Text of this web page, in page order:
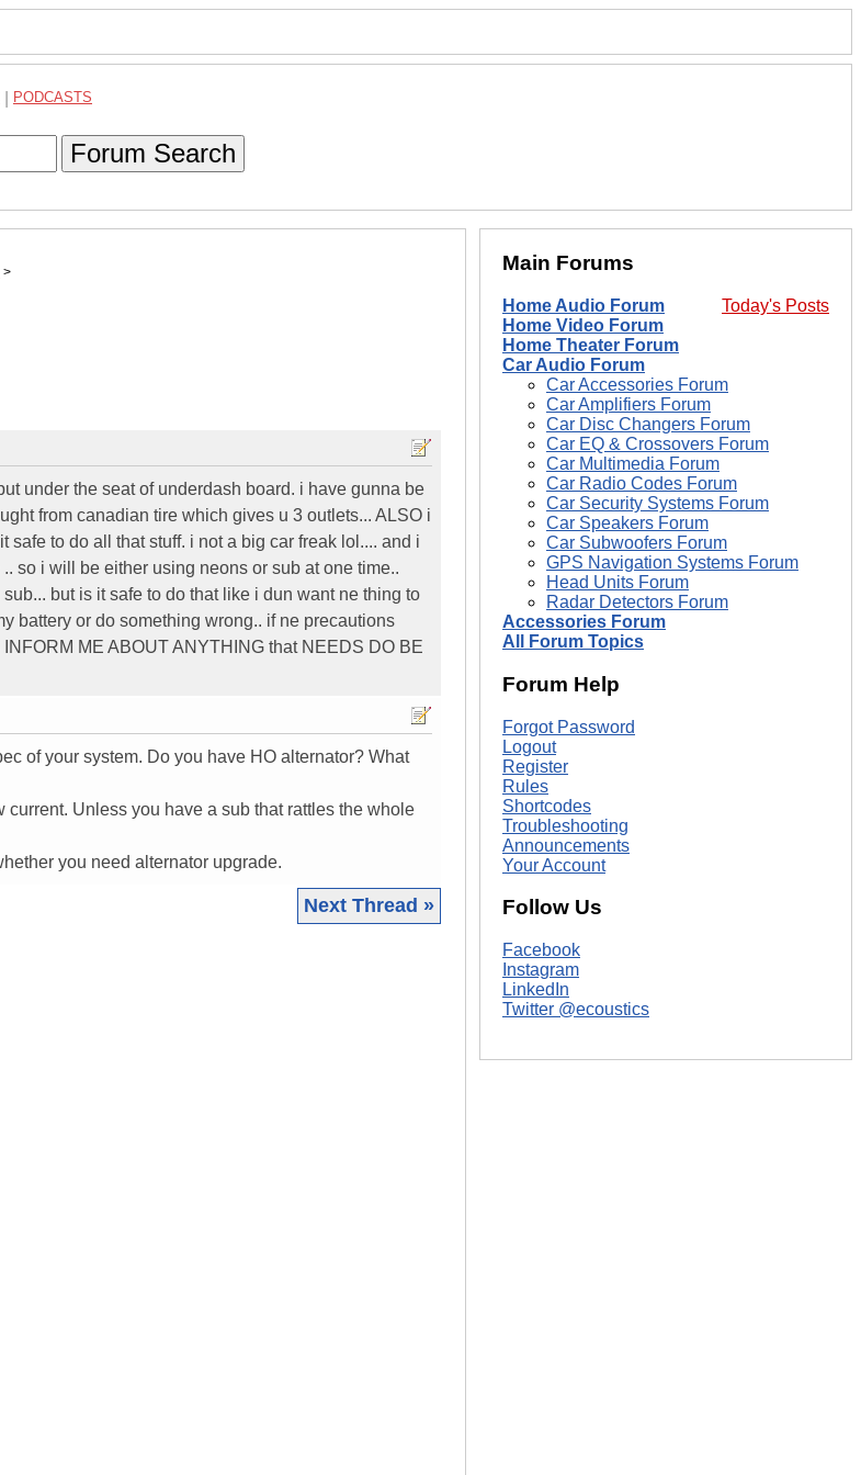
PODCASTS
Forum Search
>
under the seat of underdash board. i have gunna be
from canadian tire which gives u 3 outlets... ALSO i
to do all that stuff. i not a big car freak lol.... and i
so i will be either using neons or sub at one time..
but is it safe to do that like i dun want ne thing to
battery or do something wrong.. if ne precautions
ME ABOUT ANYTHING that NEEDS DO BE
of your system. Do you have HO alternator? What
Unless you have a sub that rattles the whole
you need alternator upgrade.
Next Thread »
Main Forums
Today's Posts
Home Audio Forum
Home Video Forum
Home Theater Forum
Car Audio Forum
Car Accessories Forum
Car Amplifiers Forum
Car Disc Changers Forum
Car EQ & Crossovers Forum
Car Multimedia Forum
Car Radio Codes Forum
Car Security Systems Forum
Car Speakers Forum
Car Subwoofers Forum
GPS Navigation Systems Forum
Head Units Forum
Radar Detectors Forum
Accessories Forum
All Forum Topics
Forum Help
Forgot Password
Logout
Register
Rules
Shortcodes
Troubleshooting
Announcements
Your Account
Follow Us
Facebook
Instagram
LinkedIn
Twitter @ecoustics